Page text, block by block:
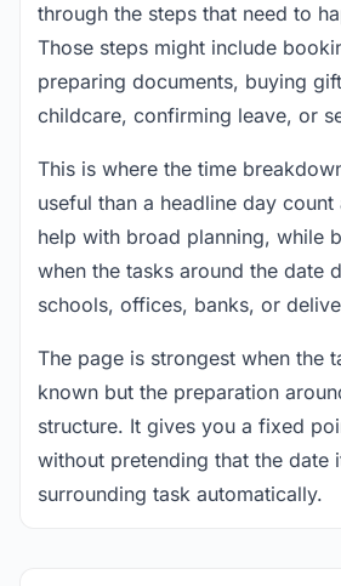
through the steps that need to
Those steps might include
preparing documents, buying
childcare, confirming leave, or
This is where the time
useful than a headline day count
help with broad planning, while
when the tasks around the date
schools, offices, banks, or
The page is strongest when the
known but the preparation
structure. It gives you a fixed
without pretending that the date
surrounding task automatically.